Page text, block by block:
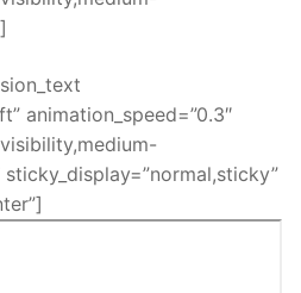
animation_speed=”0.3″